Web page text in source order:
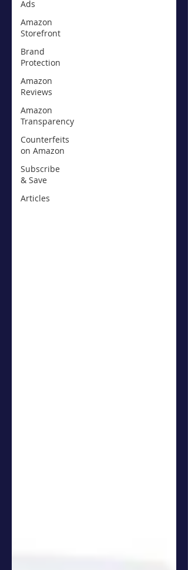
Ads
Amazon
Storefront
Brand
Protection
Amazon
Reviews
Amazon
Transparency
Counterfeits
on Amazon
Subscribe
& Save
Articles